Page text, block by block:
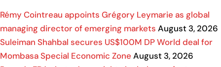
Rémy Cointreau appoints Grégory Leymarie as global
managing director of emerging markets August 3, 2026
Suleiman Shahbal secures US$100M DP World deal for
Mombasa Special Economic Zone August 3, 2026